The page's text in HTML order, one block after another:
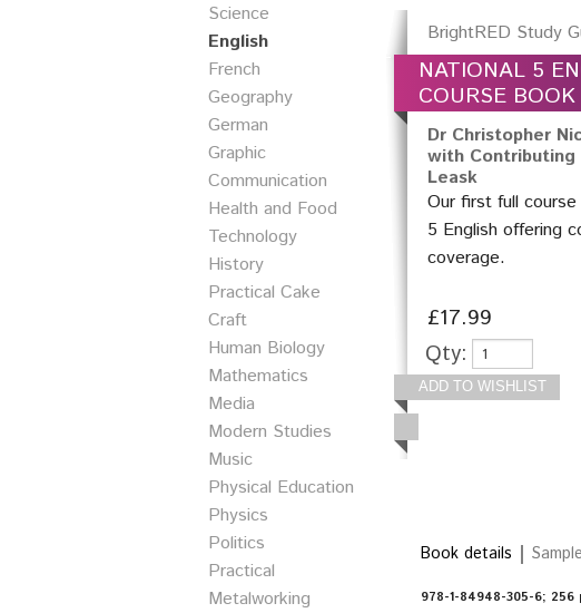
Science
English
French
Geography
German
Graphic
Communication
Health and Food
Technology
History
Practical Cake
Craft
Human Biology
Mathematics
Media
Modern Studies
Music
Physical Education
Physics
Politics
Practical
Metalworking
BrightRED Study
NATIONAL 5
COURSE BOOK
Dr Christopher
with
Leask
Our first full
5 English offering
coverage.
£17.99
Qty:
Book details
978-1-84948-305-6; 256